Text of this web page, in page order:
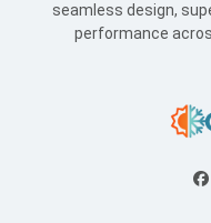
seamless design,
performance